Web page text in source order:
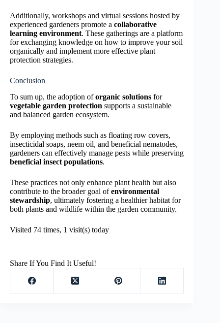
Additionally, workshops and virtual sessions hosted by
experienced gardeners promote a collaborative
learning environment. These gatherings are a platform
for exchanging knowledge on how to improve your soil
organically and implement more effective plant
protection strategies.
Conclusion
To sum up, the adoption oforganic solutions for
vegetable garden protection supports a sustainable
and balanced garden ecosystem.
By employing methods such as floating row covers,
insecticidal soaps, neem oil, and beneficial nematodes,
gardeners can effectively manage pests while preserving
beneficial insect populations.
These practices not only enhance plant health but also
contribute to the broader goal ofenvironmental
stewardship, ultimately fostering a healthier habitat for
both plants and wildlife within the garden community.
Visited 74 times, 1 visit(s) today
Share If You Find It Useful!